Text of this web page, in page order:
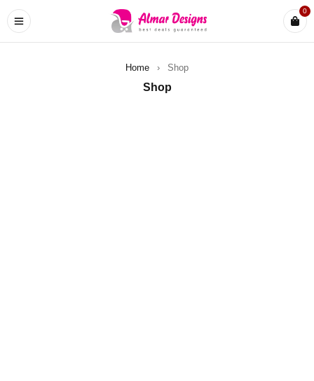
0
Home › Shop
Shop